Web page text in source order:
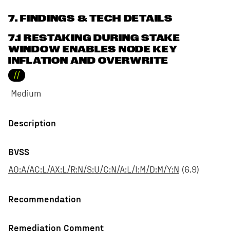
7. FINDINGS & TECH DETAILS
7.1 RESTAKING DURING STAKE
WINDOW ENABLES NODE KEY
INFLATION AND OVERWRITE
//
Medium
Description
BVSS
AO:A/AC:L/AX:L/R:N/S:U/C:N/A:L/I:M/D:M/Y:N (6.9)
Recommendation
Remediation Comment